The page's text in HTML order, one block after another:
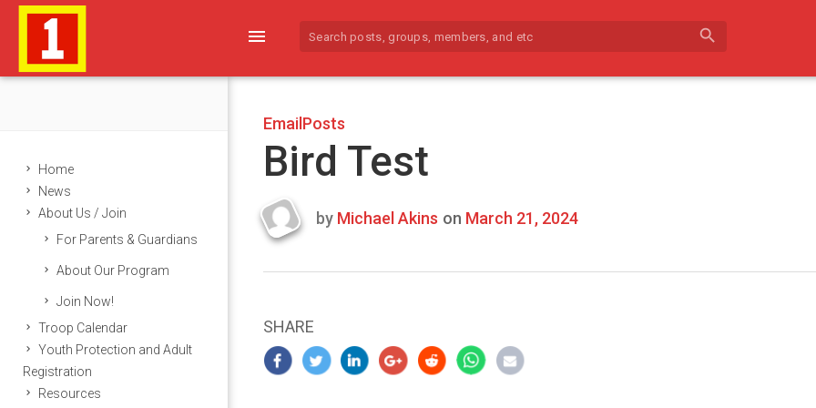
menu search
Home
News
About Us / Join
For Parents & Guardians
About Our Program
Join Now!
Troop Calendar
Youth Protection and Adult
Registration
Resources
EmailPosts
Bird Test
Last
by Michael Akins on March 21, 2024
SHARE